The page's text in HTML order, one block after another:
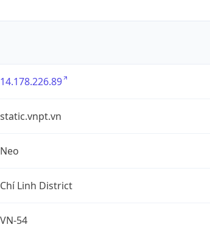
14.178.226.89
static.vnpt.vn
Neo
Chí Linh District
VN-54